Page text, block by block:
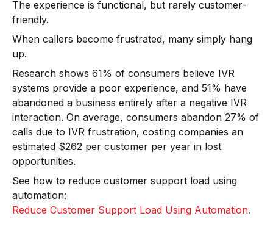
The experience is functional, but rarely customer-
friendly.
When callers become frustrated, many simply hang
up.
Research shows 61% of consumers believe IVR
systems provide a poor experience, and 51% have
abandoned a business entirely after a negative IVR
interaction. On average, consumers abandon 27% of
calls due to IVR frustration, costing companies an
estimated $262 per customer per year in lost
opportunities.
See how to reduce customer support load using
automation:
Reduce Customer Support Load Using Automation.